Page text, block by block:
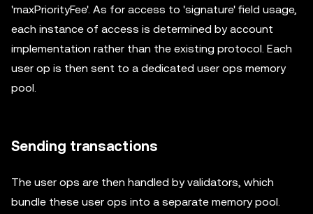
'maxPriorityFee'. As for access to 'signature' field usage,
each instance of access is determined by account
implementation rather than the existing protocol. Each
user op is then sent to a dedicated user ops memory
pool.
Sending transactions
The user ops are then handled by validators, which
bundle these user ops into a separate memory pool.